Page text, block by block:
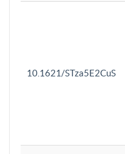
10.1621/STza5E2CuS